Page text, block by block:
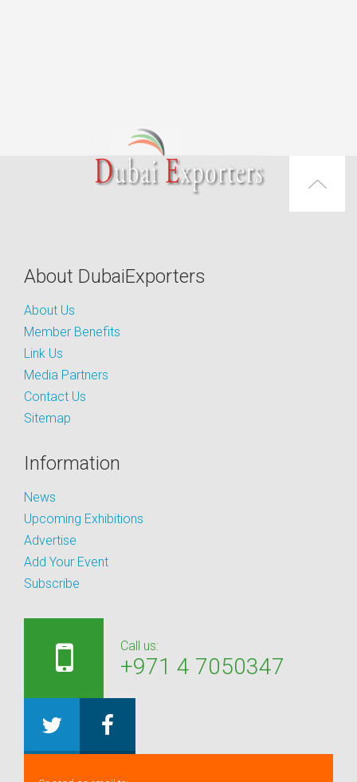
About DubaiExporters
About Us
Member Benefits
Link Us
Media Partners
Contact Us
Sitemap
Information
News
Upcoming Exhibitions
Advertise
Add Your Event
Subscribe
Call us:
+971 4 7050347